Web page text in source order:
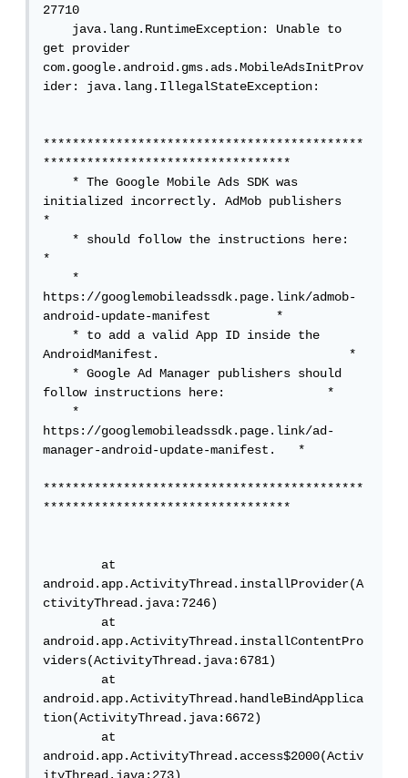
27710
    java.lang.RuntimeException: Unable to
get provider
com.google.android.gms.ads.MobileAdsInitProv
ider: java.lang.IllegalStateException:
********************************************
**********************************
    * The Google Mobile Ads SDK was
initialized incorrectly. AdMob publishers
*
    * should follow the instructions here:
*
    *
https://googlemobileadssdk.page.link/admob-
android-update-manifest         *
    * to add a valid App ID inside the
AndroidManifest.                          *
    * Google Ad Manager publishers should
follow instructions here:              *
    *
https://googlemobileadssdk.page.link/ad-
manager-android-update-manifest.   *
********************************************
**********************************
        at
android.app.ActivityThread.installProvider(A
ctivityThread.java:7246)
        at
android.app.ActivityThread.installContentPro
viders(ActivityThread.java:6781)
        at
android.app.ActivityThread.handleBindApplica
tion(ActivityThread.java:6672)
        at
android.app.ActivityThread.access$2000(Activ